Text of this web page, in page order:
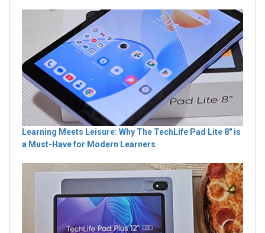
Learning Meets Leisure: Why The TechLife Pad Lite 8" is
a Must-Have for Modern Learners